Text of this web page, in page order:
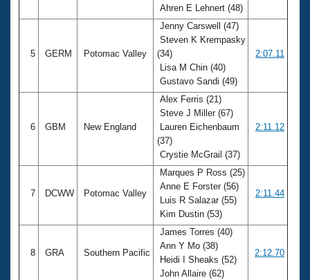
Adult Learn-To-Swim CentralAhren E Lehnert (48)
5 GERM Potomac Valley
Jenny Carswell (47)
Steven K Krempasky
(34)
Lisa M Chin (40)
Gustavo Sandi (49)
2:07.11
6 GBM New England
Alex Ferris (21)
Steve J Miller (67)
Lauren Eichenbaum
(37)
Crystie McGrail (37)
2:11.12
7 DCWW Potomac Valley
Marques P Ross (25)
Anne E Forster (56)
Luis R Salazar (55)
Kim Dustin (53)
2:11.44
8 GRA Southern Pacific
James Torres (40)
Ann Y Mo (38)
Heidi I Sheaks (52)
John Allaire (62)
2:12.70